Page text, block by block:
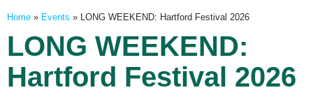
Home » Events » LONG WEEKEND: Hartford Festival 2026
LONG WEEKEND:
Hartford Festival 2026